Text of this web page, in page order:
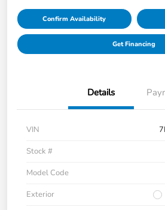
Confirm Availability
Get Financing
Details
VIN
Stock #
Model Code
Exterior